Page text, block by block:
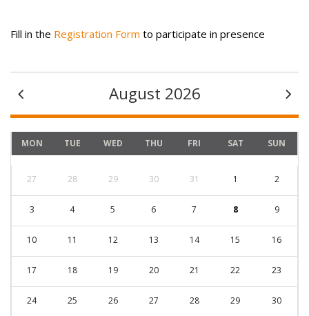
Fill in the Registration Form to participate in presence
August 2026
MON TUE WED THU FRI SAT SUN
27 28 29 30 31 1 2
3 4 5 6 7 8 9
10 11 12 13 14 15 16
17 18 19 20 21 22 23
24 25 26 27 28 29 30